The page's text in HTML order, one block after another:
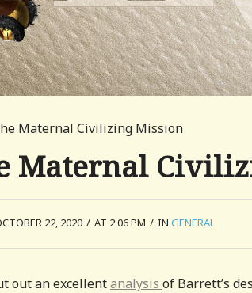
Maternal Civilizing Mission
Maternal
22, 2020 / AT 2:06 PM / IN GENERAL
out an excellentanalysis of Barrett’s